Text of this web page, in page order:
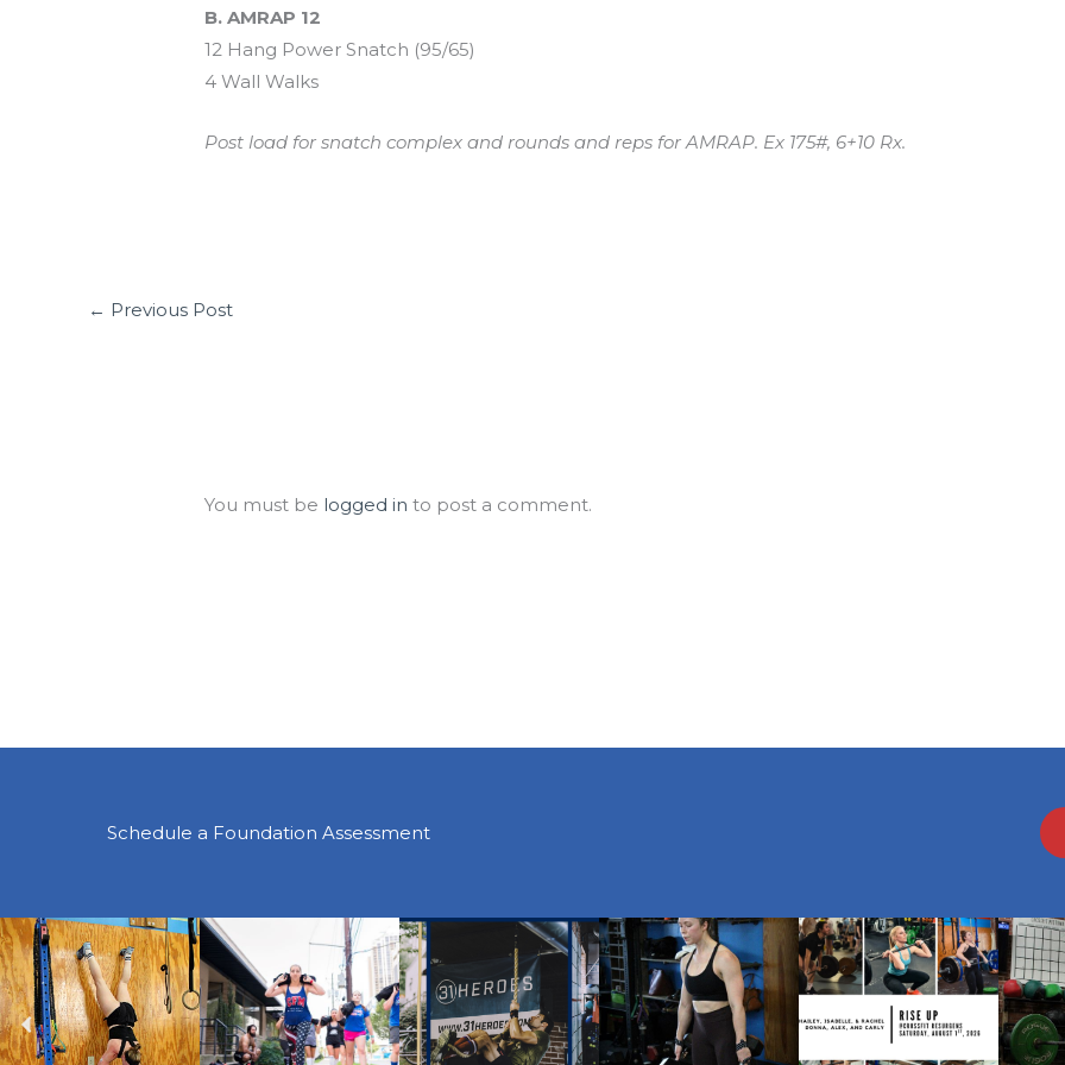
B. AMRAP 12
12 Hang Power Snatch (95/65)
4 Wall Walks
Post load for snatch complex and rounds and reps for AMRAP. Ex 175#, 6+10 Rx.
← Previous Post
You must be logged in to post a comment.
Schedule a Foundation Assessment
Previous